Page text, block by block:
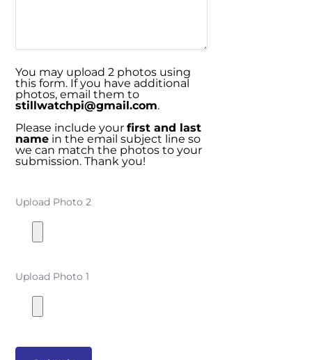
You may upload 2 photos using
this form. If you have additional
photos, email them to
stillwatchpi@gmail.com.
Please include your first and last
name in the email subject line so
we can match the photos to your
submission. Thank you!
Upload Photo 2
Upload Photo 1